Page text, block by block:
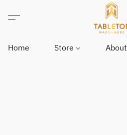
Home Store About